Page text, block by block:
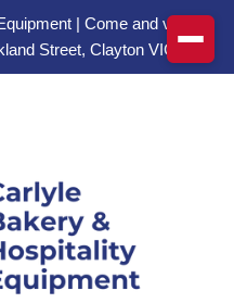
| Come and visit
Street, Clayton VIC